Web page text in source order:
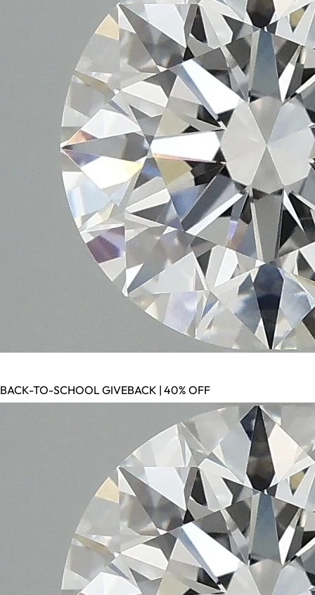
BACK-TO-SCHOOL GIVEBACK | 40% OFF